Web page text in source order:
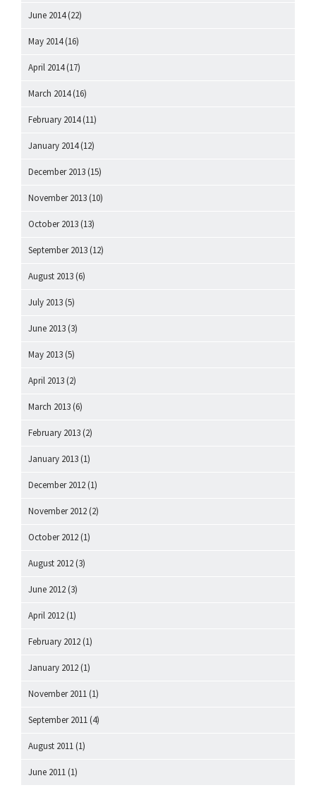
June 2014(22)
May 2014(16)
April 2014(17)
March 2014(16)
February 2014(11)
January 2014(12)
December 2013 (15)
November 2013 (10)
October 2013 (13)
September 2013 (12)
August 2013 (6)
July 2013 (5)
June 2013 (3)
May 2013 (5)
April 2013 (2)
March 2013 (6)
February 2013 (2)
January 2013 (1)
December 2012 (1)
November 2012 (2)
October 2012 (1)
August 2012 (3)
June 2012 (3)
April 2012 (1)
February 2012 (1)
January 2012 (1)
November 2011 (1)
September 2011 (4)
August 2011 (1)
June 2011 (1)